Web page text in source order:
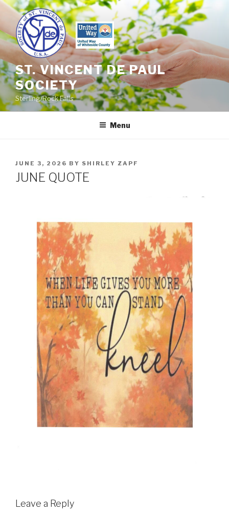
Skip
content
ST. VINCENT DE PAUL
SOCIETY
Sterling/Rock Falls
Menu
POSTED
ON
JUNE 3, 2026 BY SHIRLEY ZAPF
JUNE QUOTE
Leave a Reply